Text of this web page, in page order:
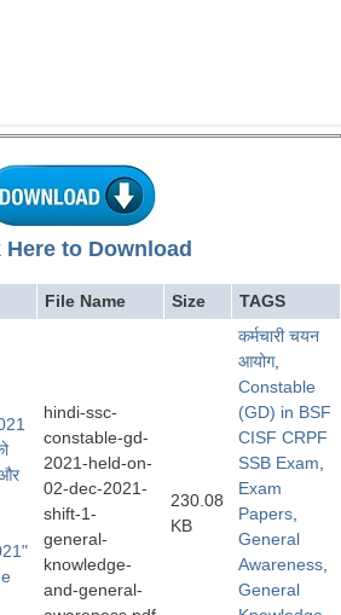
Here to Download
File Name Size TAGS
hindi-ssc-
constable-gd-
2021-held-on-
02-dec-2021-
shift-1-
general-
knowledge-
and-general-
230.08
KB
कर्मचारी चयन
आयोग,
Constable
(GD) in BSF
CISF CRPF
SSB Exam,
Exam
Papers,
General
Awareness,
General